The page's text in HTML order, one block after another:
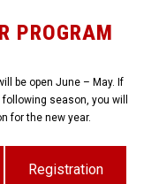
PROGRAM
be open June – May. If
season, you will
for the new year.
Registration